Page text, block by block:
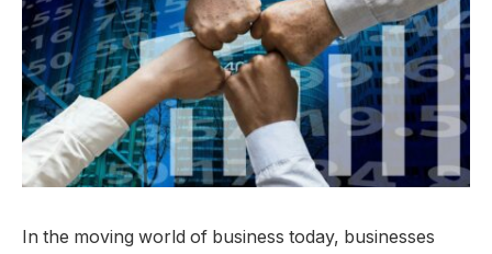
In the moving world of business today, businesses